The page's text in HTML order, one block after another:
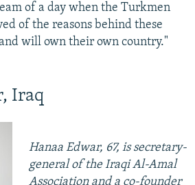
of a day when the Turkmen
of the reasons behind these
will own their own country."
Iraq
Hanaa Edwar, 67, is secretary-
general of the Iraqi Al-Amal
Association and a co-founder